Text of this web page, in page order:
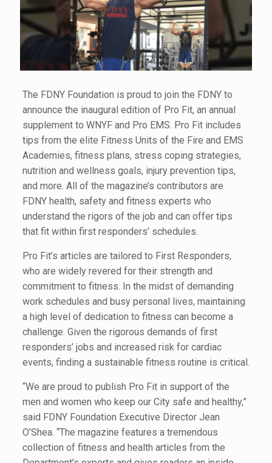
The FDNY Foundation is proud to join the FDNY to
announce the inaugural edition of Pro Fit, an annual
supplement to WNYF and Pro EMS. Pro Fit includes
tips from the elite Fitness Units of the Fire and EMS
Academies, fitness plans, stress coping strategies,
nutrition and wellness goals, injury prevention tips,
and more. All of the magazine’s contributors are
FDNY health, safety and fitness experts who
understand the rigors of the job and can offer tips
that fit within first responders’ schedules.
Pro Fit’s articles are tailored to First Responders,
who are widely revered for their strength and
commitment to fitness. In the midst of demanding
work schedules and busy personal lives, maintaining
a high level of dedication to fitness can become a
challenge. Given the rigorous demands of first
responders’ jobs and increased risk for cardiac
events, finding a sustainable fitness routine is critical.
“We are proud to publish Pro Fit in support of the
men and women who keep our City safe and healthy,”
said FDNY Foundation Executive Director Jean
O’Shea. “The magazine features a tremendous
collection of fitness and health articles from the